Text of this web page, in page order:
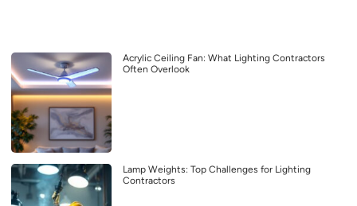
Acrylic Ceiling Fan: What Lighting Contractors
Often Overlook
Lamp Weights: Top Challenges for Lighting
Contractors